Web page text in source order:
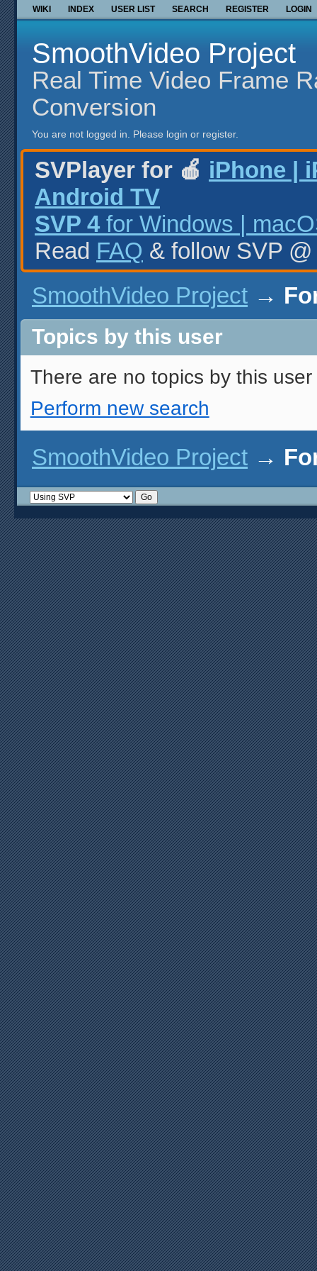
WIKI INDEX USER LIST SEARCH REGISTER LOGIN
SmoothVideo Project
Real Time Video Frame
Conversion
You are not logged in. Please login or register.
SVPlayer for 🍎 iPhone |
Android TV
SVP 4 for Windows |
Read FAQ & follow SVP
SmoothVideo Project →
Topics by this user
There are no topics by this
Perform new search
SmoothVideo Project →